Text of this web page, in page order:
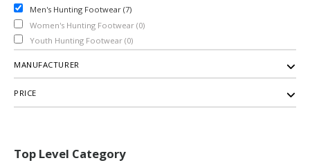
Men's Hunting Footwear (7)
Women's Hunting Footwear (0)
Youth Hunting Footwear (0)
MANUFACTURER
PRICE
Top Level Category